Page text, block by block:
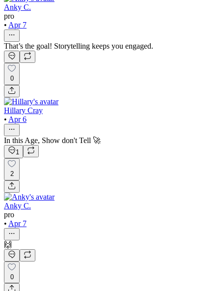
Anky C.
pro
• Apr 7
That’s the goal! Storytelling keeps you engaged.
0
Hillary Cray
• Apr 6
In this Age, Show don't Tell 🚀
1
2
Anky C.
pro
• Apr 7
🙌
0